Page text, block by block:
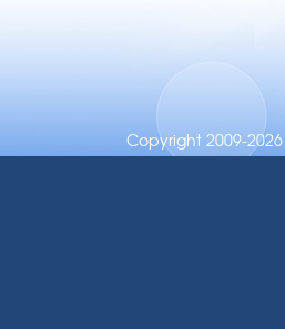
Copyright 2009-